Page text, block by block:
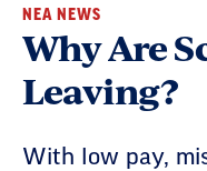
NEA NEWS
Why Are
Leaving?
With low pay,